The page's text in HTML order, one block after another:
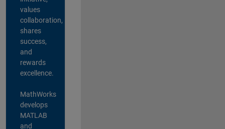
values
collaboration,
shares
success,
and
rewards
excellence.
MathWorks
develops
MATLAB
and